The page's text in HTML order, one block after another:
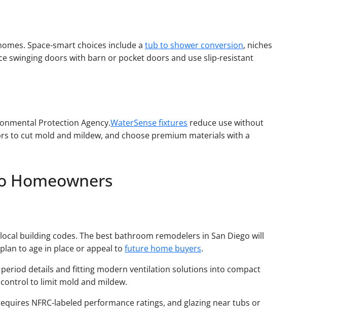
Space-smart choices include a tub to shower conversion, niches
swinging doors with barn or pocket doors and use slip-resistant
Protection Agency.WaterSense fixtures reduce use without
to cut mold and mildew, and choose premium materials with a
Homeowners
building codes. The best bathroom remodelers in San Diego will
to age in place or appeal to future home buyers.
details and fitting modern ventilation solutions into compact
to limit mold and mildew.
NFRC-labeled performance ratings, and glazing near tubs or